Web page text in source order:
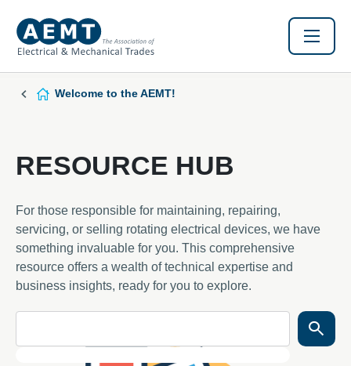
Welcome to the AEMT!
RESOURCE HUB
For those responsible for maintaining, repairing,
servicing, or selling rotating electrical devices, we have
something invaluable for you. This comprehensive
resource offers a wealth of technical expertise and
business insights, ready for you to explore.